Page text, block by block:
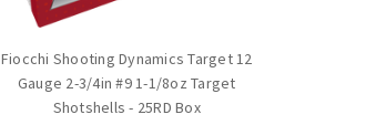
Fiocchi Shooting Dynamics Target 12
Gauge 2-3/4in #9 1-1/8oz Target
Shotshells - 25RD Box